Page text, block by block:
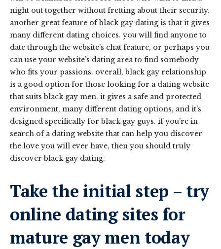
night out together without fretting about their security.
another great feature of black gay dating is that it gives
many different dating choices. you will find anyone to
date through the website’s chat feature, or perhaps you
can use your website’s dating area to find somebody
who fits your passions. overall, black gay relationship
is a good option for those looking for a dating website
that suits black gay men. it gives a safe and protected
environment, many different dating options, and it’s
designed specifically for black gay guys. if you’re in
search of a dating website that can help you discover
the love you will ever have, then you should truly
discover black gay dating.
Take the initial step – try
online dating sites for
mature gay men today